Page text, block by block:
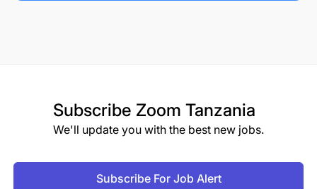
Subscribe Zoom Tanzania
We'll update you with the best new jobs.
Subscribe For Job Alert